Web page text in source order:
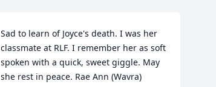
Sad to learn of Joyce's death. I was her
classmate at RLF. I remember her as soft
spoken with a quick, sweet giggle. May
she rest in peace. Rae Ann (Wavra)